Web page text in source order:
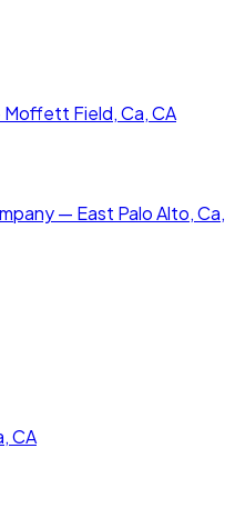
Field, Ca, CA
— East Palo Alto, Ca,
CA